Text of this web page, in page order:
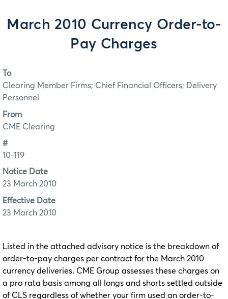
March 2010 Currency Order-to-
Pay Charges
To
Clearing Member Firms; Chief Financial Officers; Delivery
Personnel
From
CME Clearing
#
10-119
Notice Date
23 March 2010
Effective Date
23 March 2010
Listed in the attached advisory notice is the breakdown of
order-to-pay charges per contract for the March 2010
currency deliveries. CME Group assesses these charges on
a pro rata basis among all longs and shorts settled outside
of CLS regardless of whether your firm used an order-to-